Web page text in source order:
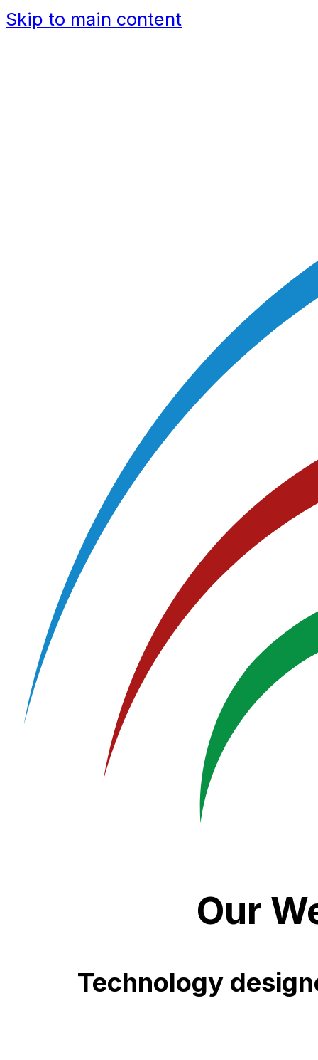
Skip to main content
Our
Technology